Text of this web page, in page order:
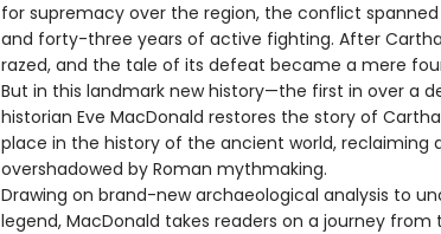
for supremacy over the region, the conflict
and forty-three years of active fighting. After
razed, and the tale of its defeat became a mere
But in this landmark new history—the first in over a
historian Eve MacDonald restores the story of
place in the history of the ancient world, reclaiming
overshadowed by Roman mythmaking.
Drawing on brand-new archaeological analysis to
legend, MacDonald takes readers on a journey